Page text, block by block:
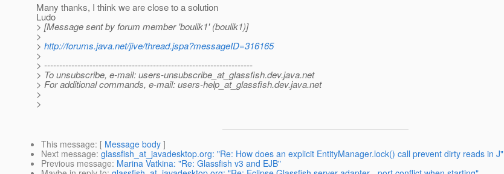
Many thanks, I think we are close to a solution
Ludo
> [Message sent by forum member 'boulik1' (boulik1)]
>
> http://forums.java.net/jive/thread.jspa?messageID=316165
>
> ---------------------------------------------------------------------
> To unsubscribe, e-mail: users-unsubscribe_at_glassfish.dev.java.net
> For additional commands, e-mail: users-help_at_glassfish.dev.java.net
>
>
This message: [ Message body ]
Next message: glassfish_at_javadesktop.org: "Re: How does an explicit EntityManager.lock() call prevent dirty reads in J"
Previous message: Marina Vatkina: "Re: Glassfish v3 and EJB"